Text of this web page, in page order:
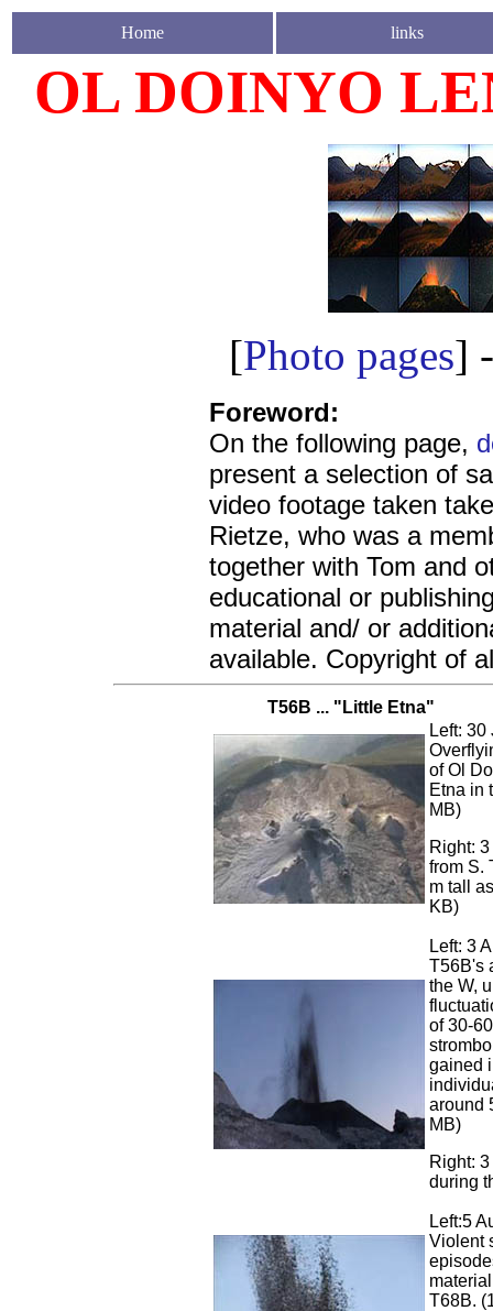
Home links
OL DOINYO
[Photo pages]
Foreword:
On the following page,
present a selection of
video footage taken
Rietze, who was a
together with Tom and
educational or
material and/ or
available. Copyright of
T56B ... "Little Etna"
Left:
of Ol
Etna in
MB)
Right:
from S.
m tall
KB)
Left: 3
T56B's
the W,
of 30-
gained
around
MB)
Right:
during
Left:5
Violent
T68B.